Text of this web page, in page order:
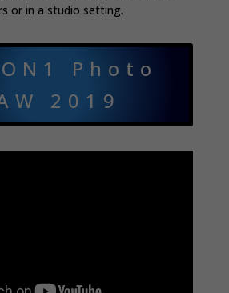
or in a studio setting.
Photo
2019